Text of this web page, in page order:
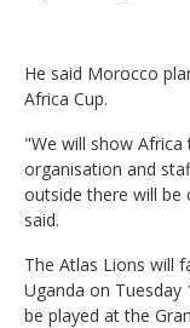
He said Morocco
Africa Cup.
"We will show
organisation and
outside there will be
said.
The Atlas Lions will
Uganda on
be played at the